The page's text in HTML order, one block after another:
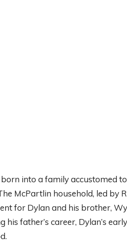
into a family accustomed
McPartlin household, led by
for Dylan and his brother,
father’s career, Dylan’s